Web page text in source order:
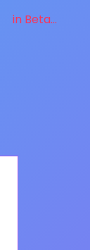
in Beta...